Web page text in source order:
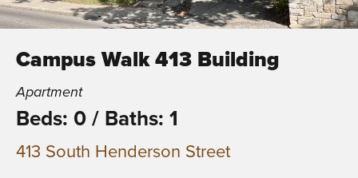
Campus Walk 413 Building
Apartment
Beds: 0/ Baths: 1
413 South Henderson Street